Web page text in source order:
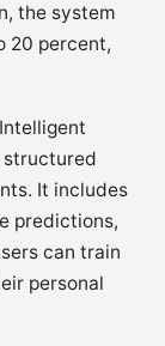
the system
20 percent,
structured
It includes
predictions,
can train
personal